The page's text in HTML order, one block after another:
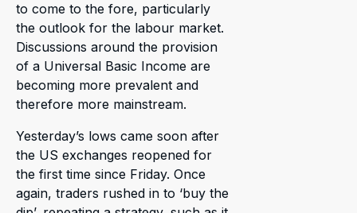
to come to the fore, particularly
the outlook for the labour market.
Discussions around the provision
of a Universal Basic Income are
becoming more prevalent and
therefore more mainstream.
Yesterday’s lows came soon after
the US exchanges reopened for
the first time since Friday. Once
again, traders rushed in to ‘buy the